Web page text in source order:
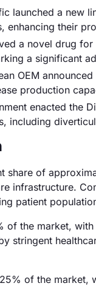
launched a new
enhancing their
a novel drug
a significant
OEM
production
enacted the
including
share of
infrastructure.
patient
of the market,
stringent
of the market,